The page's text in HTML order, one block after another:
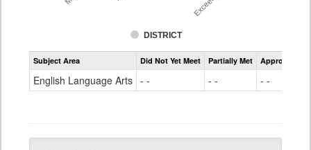
DISTRICT
Assessment
CMAS
Subject Area Did Not Yet Meet Partially Met Approached
English Language Arts - - - - - -